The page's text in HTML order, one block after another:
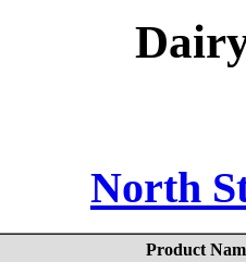
North
Product